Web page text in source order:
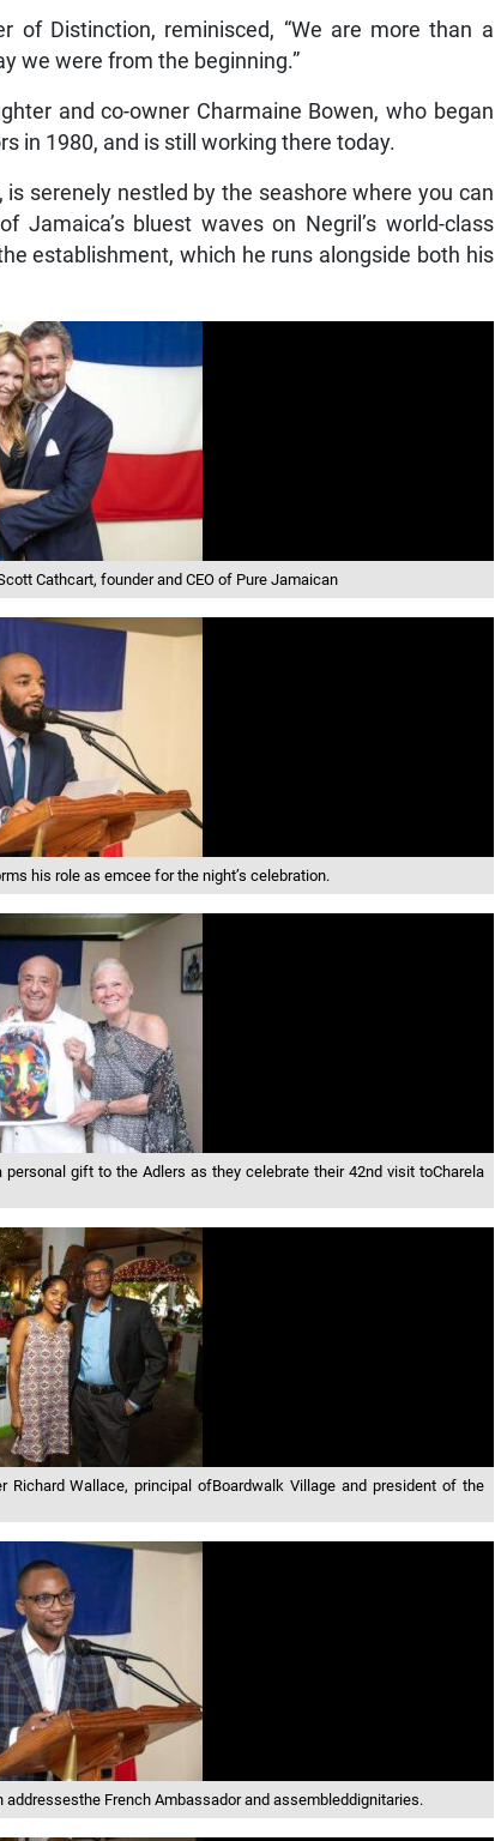
of Distinction, reminisced, “We are more than a
we were from the beginning.”
and co-owner Charmaine Bowen, who began
in 1980, and is still working there today.
is serenely nestled by the seashore where you can
bluest waves on Negril’s world-class
establishment, which he runs alongside both his
Cathcart, founder and CEO of Pure Jamaican
his role as emcee for the night’s celebration.
gift to the Adlers as they celebrate their 42nd visit toCharela
Wallace, principal ofBoardwalk Village and president of the
French Ambassador and assembleddignitaries.